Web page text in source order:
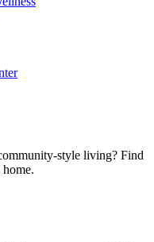
style living? Find